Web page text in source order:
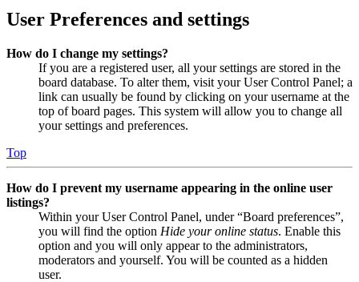
User Preferences and settings
How do I change my settings?
If you are a registered user, all your settings are stored in the
board database. To alter them, visit your User Control Panel; a
link can usually be found by clicking on your username at the
top of board pages. This system will allow you to change all
your settings and preferences.
Top
How do I prevent my username appearing in the online user
listings?
Within your User Control Panel, under “Board preferences”,
you will find the option Hide your online status. Enable this
option and you will only appear to the administrators,
moderators and yourself. You will be counted as a hidden
user.